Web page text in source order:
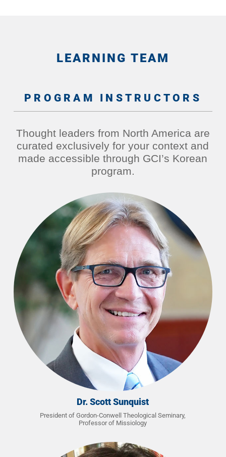
LEARNING TEAM
PROGRAM INSTRUCTORS
Thought leaders from North America are
curated exclusively for your context and
made accessible through GCI’s Korean
program.
Dr. Scott Sunquist
President of Gordon-Conwell Theological Seminary,
Professor of Missiology